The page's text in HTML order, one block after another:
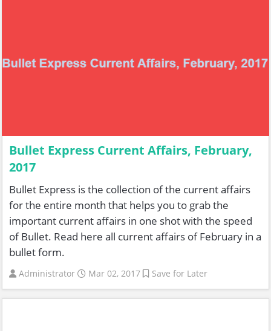
Bullet Express Current Affairs, February,
2017
Bullet Express is the collection of the current affairs
for the entire month that helps you to grab the
important current affairs in one shot with the speed
of Bullet. Read here all current affairs of February in a
bullet form.
Administrator Mar 02, 2017 Save for Later